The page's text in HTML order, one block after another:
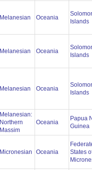
Melanesian Oceania
Islands
Melanesian Oceania
Islands
Melanesian Oceania
Islands
Melanesian:
Northern
Massim
Oceania
Papua
Guinea
Micronesian Oceania
States